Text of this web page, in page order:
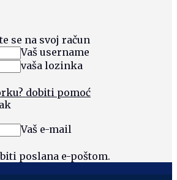
se na svoj račun
Vaš username
vaša lozinka
dobiti pomoć
Vaš e-mail
poslana e-poštom.